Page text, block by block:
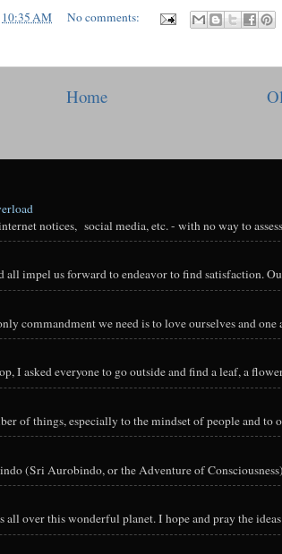
10:35 AM
No comments:
Home
notices, social media, etc. - with no way to
all impel us forward to endeavor to find satisfaction.
commandment we need is to love ourselves and
I asked everyone to go outside and find a leaf, a
of things, especially to the mindset of people and
(Sri Aurobindo, or the Adventure of
over this wonderful planet. I hope and pray the